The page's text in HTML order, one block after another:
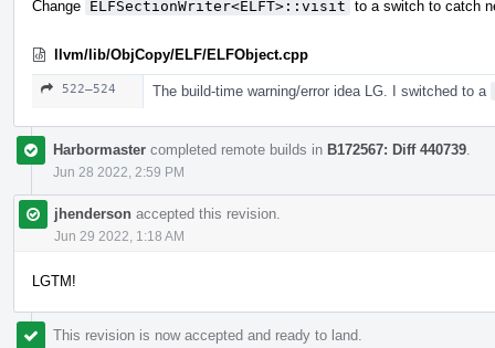
Change ELFSectionWriter<ELFT>::visit to a switch to catch
llvm/lib/ObjCopy/ELF/ELFObject.cpp
522–524 The build-time warning/error idea LG. I switched to a
Harbormaster completed remote builds in B172567: Diff 440739
Jun 28 2022, 2:59 PM
jhenderson accepted this revision.
Jun 29 2022, 1:18 AM
LGTM!
This revision is now accepted and ready to land.